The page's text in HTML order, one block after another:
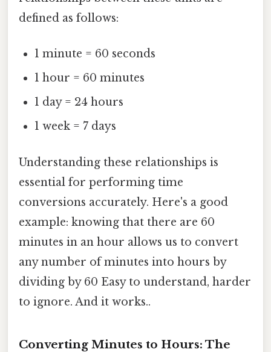
defined as follows:
1 minute = 60 seconds
1 hour = 60 minutes
1 day = 24 hours
1 week = 7 days
Understanding these relationships is
essential for performing time
conversions accurately. Here's a good
example: knowing that there are 60
minutes in an hour allows us to convert
any number of minutes into hours by
dividing by 60 Easy to understand, harder
to ignore. And it works..
Converting Minutes to Hours: The